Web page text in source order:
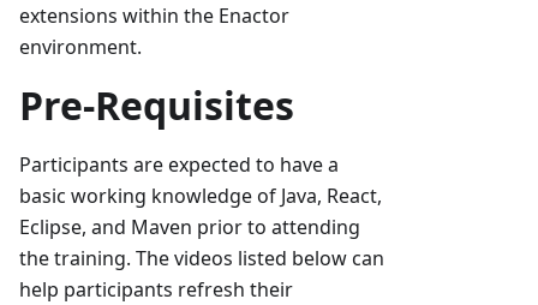
extensions within the Enactor
environment.
Pre-Requisites
Participants are expected to have a
basic working knowledge of Java, React,
Eclipse, and Maven prior to attending
the training. The videos listed below can
help participants refresh their